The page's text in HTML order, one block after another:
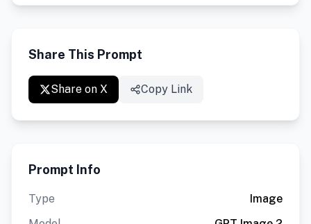
Share This Prompt
Share on X Copy Link
Prompt Info
Type
Image